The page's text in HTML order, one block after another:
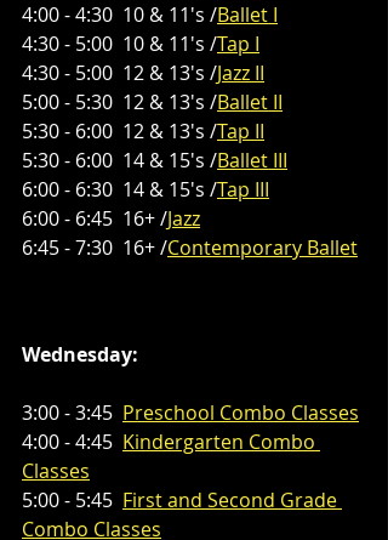
4:00 - 4:30  10 & 11's /Ballet I
4:30 - 5:00  10 & 11's /Tap I
4:30 - 5:00  12 & 13's /Jazz II
5:00 - 5:30  12 & 13's /Ballet II
5:30 - 6:00  12 & 13's /Tap II
5:30 - 6:00  14 & 15's /Ballet III
6:00 - 6:30  14 & 15's /Tap III
6:00 - 6:45  16+ /Jazz
6:45 - 7:30  16+ /Contemporary Ballet
Wednesday:
3:00 - 3:45 Preschool Combo Classes
4:00 - 4:45 Kindergarten Combo
Classes
5:00 - 5:45 First and Second Grade
Combo Classes